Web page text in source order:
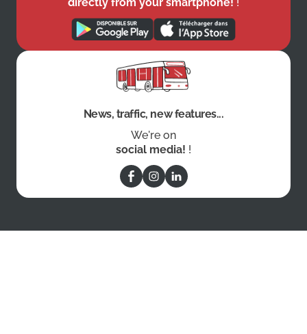
News, traffic, new features...
We're on
social media! !